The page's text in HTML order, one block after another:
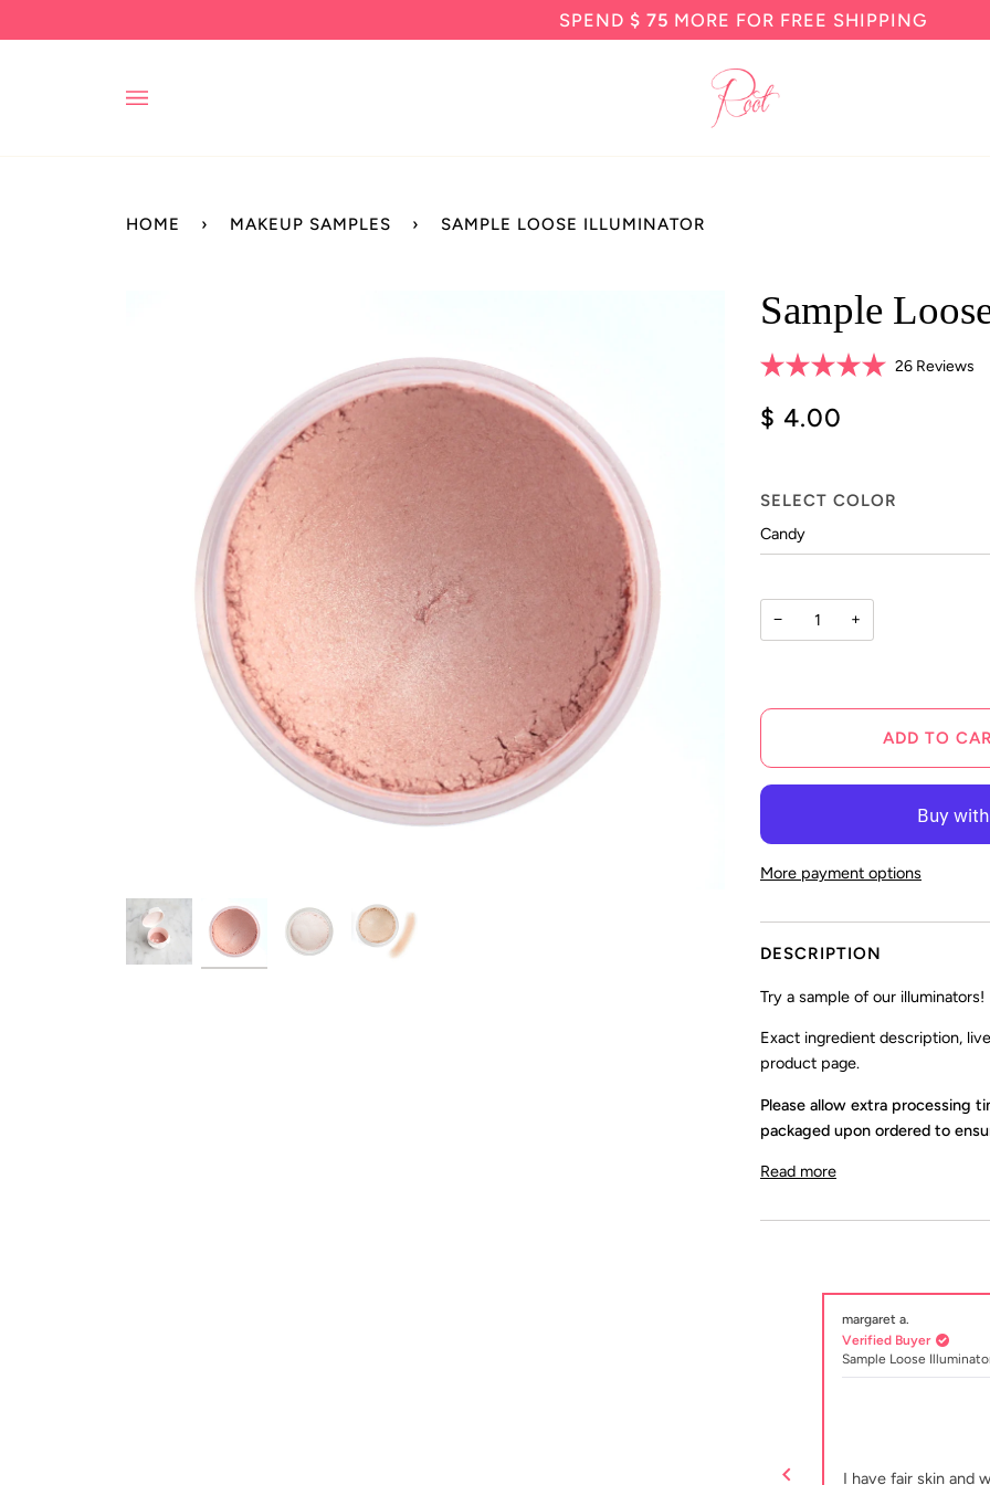
to
SPEND $ 75 MORE FOR FREE SHIPPING
HOME › MAKEUP SAMPLES › SAMPLE LOOSE ILLUMINATOR
Sample
out
of
26Reviews
$ 4.00
SELECT COLOR
− +
ADD TO
More payment options
DESCRIPTION
Try a sample of our illuminators!
Exact ingredient description,
product page.
Please allow extra processing
packaged upon ordered to
Read more
margaret a.
Verified Buyer
Sample Loose
I have fair skin and